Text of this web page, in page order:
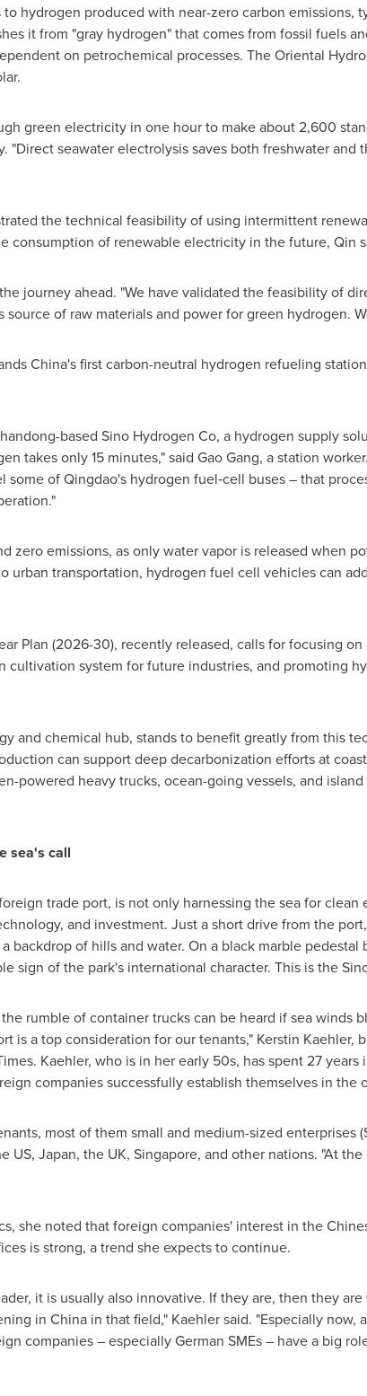
hydrogen produced with near-zero carbon emissions,
it from "gray hydrogen" that comes from fossil fuels
on petrochemical processes. The Oriental
green electricity in one hour to make about 2,600
"Direct seawater electrolysis saves both freshwater and
the technical feasibility of using intermittent
consumption of renewable electricity in the future, Qin
journey ahead. "We have validated the feasibility of
source of raw materials and power for green hydrogen.
China's first carbon-neutral hydrogen refueling
based Sino Hydrogen Co, a hydrogen supply
takes only 15 minutes," said Gao Gang, a station
some of Qingdao's hydrogen fuel‑cell buses – that
zero emissions, as only water vapor is released when
urban transportation, hydrogen fuel cell vehicles can
Plan (2026-30), recently released, calls for focusing
system for future industries, and promoting
and chemical hub, stands to benefit greatly from this
can support deep decarbonization efforts at
powered heavy trucks, ocean-going vessels, and
sea's call
trade port, is not only harnessing the sea for
and investment. Just a short drive from the
backdrop of hills and water. On a black marble
sign of the park's international character. This is the
rumble of container trucks can be heard if sea winds
is a top consideration for our tenants," Kerstin Kaehler,
Kaehler, who is in her early 50s, has spent 27
companies successfully establish themselves in the
most of them small and medium-sized enterprises
US, Japan, the UK, Singapore, and other nations. "At
she noted that foreign companies' interest in the
is strong, a trend she expects to continue.
it is usually also innovative. If they are, then they
in China in that field," Kaehler said. "Especially now,
companies – especially German SMEs – have a big